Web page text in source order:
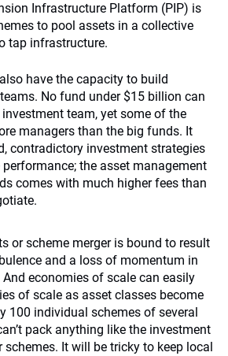
Infrastructure Platform (PIP) is
to pool assets in a collective
tap infrastructure.
have the capacity to build
No fund under $15 billion can
team, yet some of the
managers than the big funds. It
contradictory investment strategies
performance; the asset management
comes with much higher fees than
or scheme merger is bound to result
and a loss of momentum in
economies of scale can easily
of scale as asset classes become
100 individual schemes of several
pack anything like the investment
It will be tricky to keep local